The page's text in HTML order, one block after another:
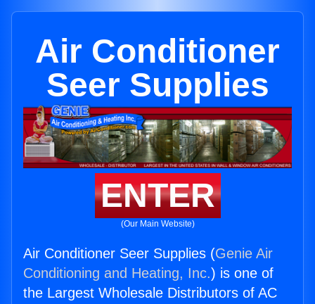
Air Conditioner
Seer Supplies
ENTER
(Our Main Website)
Air Conditioner Seer Supplies (Genie Air
Conditioning and Heating, Inc.) is one of
the Largest Wholesale Distributors of AC